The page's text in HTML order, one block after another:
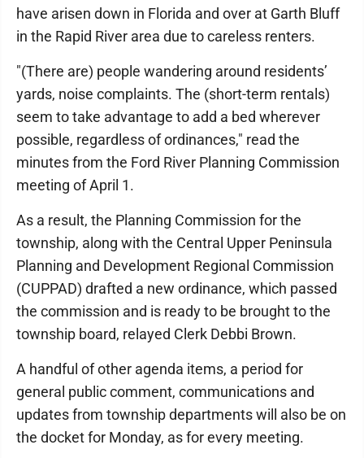
have arisen down in Florida and over at Garth Bluff
in the Rapid River area due to careless renters.
"(There are) people wandering around residents’
yards, noise complaints. The (short-term rentals)
seem to take advantage to add a bed wherever
possible, regardless of ordinances," read the
minutes from the Ford River Planning Commission
meeting of April 1.
As a result, the Planning Commission for the
township, along with the Central Upper Peninsula
Planning and Development Regional Commission
(CUPPAD) drafted a new ordinance, which passed
the commission and is ready to be brought to the
township board, relayed Clerk Debbi Brown.
A handful of other agenda items, a period for
general public comment, communications and
updates from township departments will also be on
the docket for Monday, as for every meeting.